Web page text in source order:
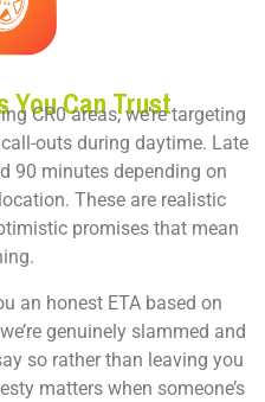
You Can Trust
CR0 areas, we’re targeting
outs during daytime. Late
90 minutes depending on
These are realistic
promises that mean
an honest ETA based on
genuinely slammed and
so rather than leaving you
matters when someone’s